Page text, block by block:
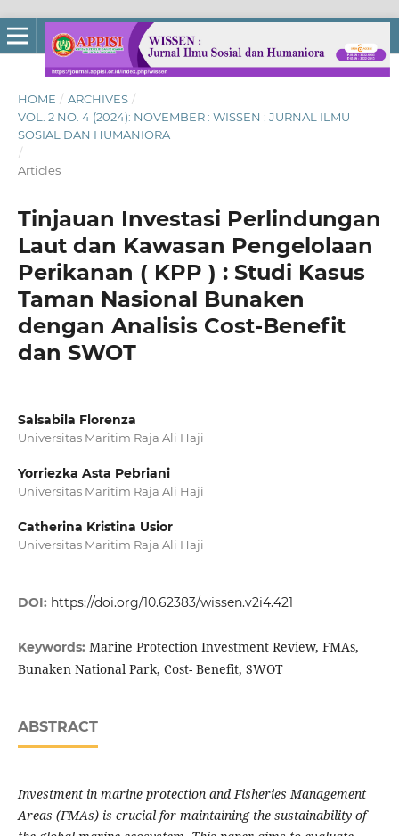
HOME / ARCHIVES /
VOL. 2 NO. 4 (2024): NOVEMBER : WISSEN : JURNAL ILMU
SOSIAL DAN HUMANIORA
/
Articles
Tinjauan Investasi Perlindungan
Laut dan Kawasan Pengelolaan
Perikanan ( KPP ) : Studi Kasus
Taman Nasional Bunaken
dengan Analisis Cost-Benefit
dan SWOT
Salsabila Florenza
Universitas Maritim Raja Ali Haji
Yorriezka Asta Pebriani
Universitas Maritim Raja Ali Haji
Catherina Kristina Usior
Universitas Maritim Raja Ali Haji
DOI: https://doi.org/10.62383/wissen.v2i4.421
Keywords: Marine Protection Investment Review, FMAs,
Bunaken National Park, Cost- Benefit, SWOT
ABSTRACT
Investment in marine protection and Fisheries Management
Areas (FMAs) is crucial for maintaining the sustainability of